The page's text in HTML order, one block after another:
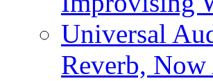
Universal
Reverb,